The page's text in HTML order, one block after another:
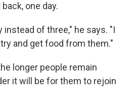
one day.
instead of three," he says. "I
and get food from them."
longer people remain
it will be for them to rejoin